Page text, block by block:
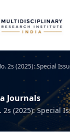
2s (2025): Special
Journals
2s (2025): Special